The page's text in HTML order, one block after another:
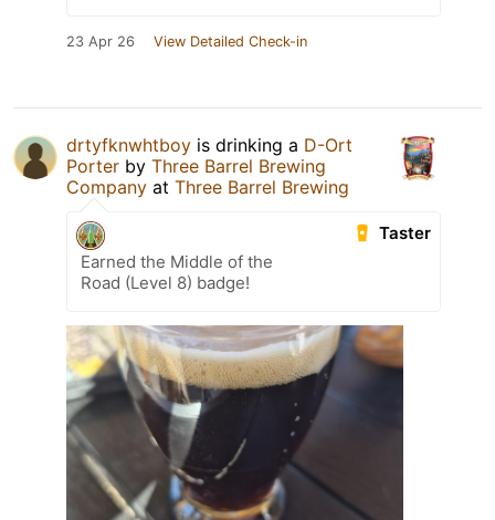
23 Apr 26 View Detailed Check-in
drtyfknwhtboy is drinking a D-Ort
Porter by Three Barrel Brewing
Company at Three Barrel Brewing
Taster
Earned the Middle of the
Road (Level 8) badge!